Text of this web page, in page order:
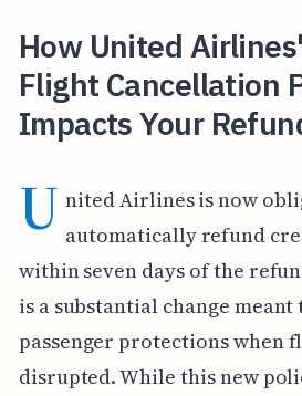
How United
Flight Cancellation
Impacts Your
U nited Airlines is now
automatically refund
within seven days of the
is a substantial change
passenger protections when
disrupted. While this new